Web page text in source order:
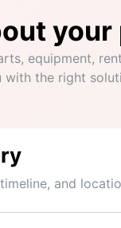
equipment,
with the right
and